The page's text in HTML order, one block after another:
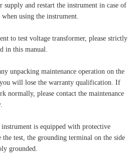
supply and restart the instrument in case of
using the instrument.
to test voltage transformer, please strictly
in this manual.
unpacking maintenance operation on the
will lose the warranty qualification. If
normally, please contact the maintenance
instrument is equipped with protective
test, the grounding terminal on the side
grounded.